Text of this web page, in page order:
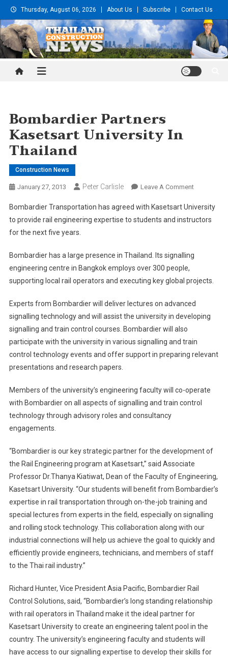
Skip
to
content
Thursday, August 06, 2026 About Us Subscribe Contact Us
Thailand Construction and
Bombardier Partners
Kasetsart University In
Thailand
Construction News
January 27, 2013 Peter Carlisle Leave A CommentOn
Partners
Kasetsart
Thailand
Bombardier Transportation has agreed with Kasetsart University
to provide rail engineering expertise to students and instructors
for the next five years.
Bombardier has a large presence in Thailand. Its signalling
engineering centre in Bangkok employs over 300 people,
supporting local rail operators and executing key global projects.
Experts from Bombardier will deliver lectures on advanced
signalling technology and will assist the university in developing
signalling and train control courses. Bombardier will also
participate with the university in various signalling and train
control technology events and offer support in preparing relevant
presentations and research papers.
Members of the university’s engineering faculty will co-operate
with Bombardier on all aspects of signalling and train control
technology through advisory roles and consultancy
engagements.
“Bombardier is our key strategic partner for the development of
the Rail Engineering program at Kasetsart,” said Associate
Professor Dr.Thanya Kiatiwat, Dean of the Faculty of Engineering,
Kasetsart University. “Our students will benefit from Bombardier’s
expertise in rail transportation through on-the-job training and
special lectures from experts in the field, especially on signalling
and rolling stock technology. This collaboration along with our
industrial connections will help us achieve the goal to quickly and
efficiently provide engineers, technicians, and members of staff
to the Thai rail industry.”
Richard Hunter, Vice President Asia Pacific, Bombardier Rail
Control Solutions, said, “Bombardier’s long standing relationship
with rail operators in Thailand make it the ideal partner for
Kasetsart University to create an engineering talent pool in the
country. The university’s engineering faculty and students will
have access to our signalling expertise to develop their skills for